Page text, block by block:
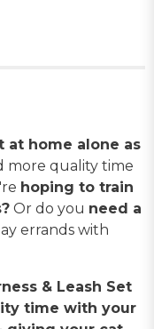
at home alone as
more quality time
hoping to train
Or do you need a
errands with
& Leash Set
time with your